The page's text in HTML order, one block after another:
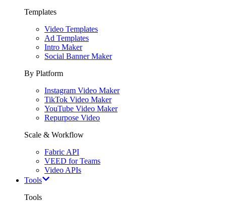
Templates
Video Templates
Ad Templates
Intro Maker
Social Banner Maker
By Platform
Instagram Video Maker
TikTok Video Maker
YouTube Video Maker
Repurpose Video
Scale & Workflow
Fabric API
VEED for Teams
Video APIs
Tools
Tools